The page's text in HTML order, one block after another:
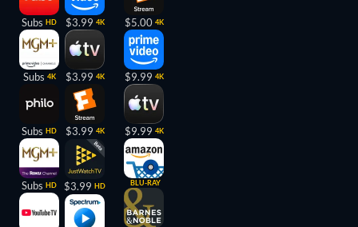
Subs HD
Subs 4K
Subs HD
Subs HD
$3.99 4K
$3.99 4K
$3.99 4K
$3.99 HD
$5.00 4K
$9.99 4K
$9.99 4K
BLU-RAY